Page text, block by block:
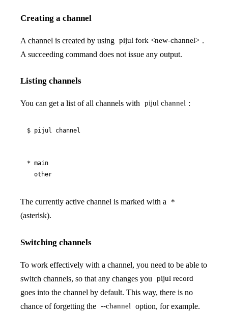
Creating a channel
A channel is created by using pijul fork <new-channel> .
A succeeding command does not issue any output.
Listing channels
You can get a list of all channels with pijul channel :
$ pijul channel
* main
  other
The currently active channel is marked with a *
(asterisk).
Switching channels
To work effectively with a channel, you need to be able to
switch channels, so that any changes you
pijul record
goes into the channel by default. This way, there is no
chance of forgetting the --channel option, for example.